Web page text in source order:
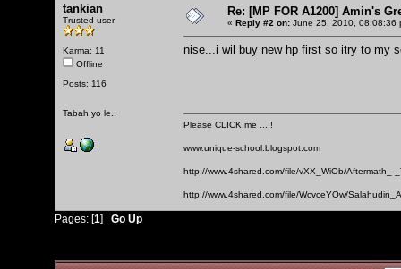
tankian
Trusted user
Karma: 11
Offline
Posts: 116
Tabah yo le..
Re: [MP FOR A1200] Amin's
« Reply #2 on: June 25, 2010, 08:08:36
nise...i wil buy new hp first so itry to my
Please CLICK me ... !
www.unique-school.blogspot.com
http://www.4shared.com/file/vXX_WiOb/Aftermath_-
http://www.4shared.com/file/WcvceYOw/
Pages: [1] Go Up